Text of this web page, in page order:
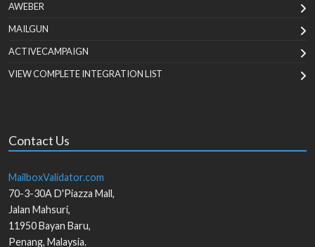
AWEBER
MAILGUN
ACTIVECAMPAIGN
VIEW COMPLETE INTEGRATION LIST
Contact Us
MailboxValidator.com
70-3-30A D'Piazza Mall,
Jalan Mahsuri,
11950Bayan Baru,
Penang, Malaysia.